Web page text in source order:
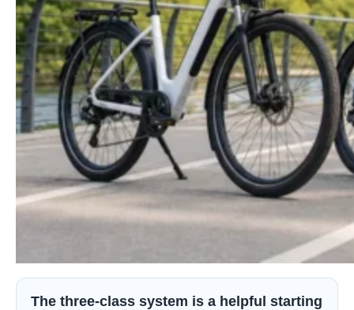
The three-class system is a helpful starting